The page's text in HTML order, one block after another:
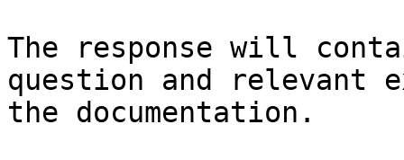
The response will
question and relevant
the documentation.